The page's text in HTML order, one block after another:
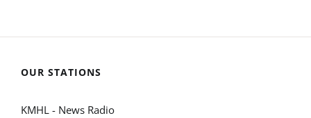
OUR STATIONS
KMHL - News Radio